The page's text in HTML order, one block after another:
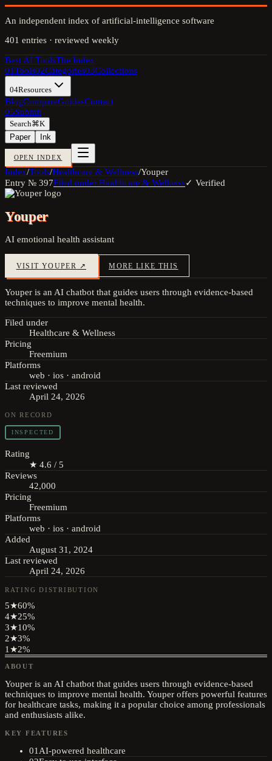
An independent index of artificial-intelligence software
401 entries · reviewed weekly
Best AI ToolsThe Index
01Tools02Categories03Collections
04Resources
BlogCompareGuidesContact
05Submit
Search⌘K
Paper
Ink
OPEN INDEX
Index/Tools/Healthcare & Wellness/Youper
Entry № 397Filed under Healthcare & Wellness✓ Verified
Youper
AI emotional health assistant
VISIT YOUPER ↗ MORE LIKE THIS
Youper is an AI chatbot that guides users through evidence-based
techniques to improve mental health.
Filed under
Healthcare & Wellness
Pricing
Freemium
Platforms
web · ios · android
Last reviewed
April 24, 2026
ON RECORD
INSPECTED
Rating
★ 4.6 / 5
Reviews
42,000
Pricing
Freemium
Platforms
web · ios · android
Added
August 31, 2024
Last reviewed
April 24, 2026
RATING DISTRIBUTION
5★60%
4★25%
3★10%
2★3%
1 ★2%
ABOUT
Youper is an AI chatbot that guides users through evidence-based
techniques to improve mental health. Youper offers powerful features
for healthcare tasks, making it a popular choice among professionals
and enthusiasts alike.
KEY FEATURES
01 AI-powered healthcare